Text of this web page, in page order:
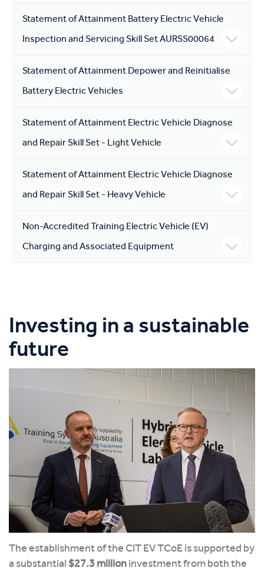
Statement of Attainment Battery Electric Vehicle
Inspection and Servicing Skill Set AURSS00064
Statement of Attainment Depower and Reinitialise
Battery Electric Vehicles
Statement of Attainment Electric Vehicle Diagnose
and Repair Skill Set - Light Vehicle
Statement of Attainment Electric Vehicle Diagnose
and Repair Skill Set - Heavy Vehicle
Non-Accredited Training Electric Vehicle (EV)
Charging and Associated Equipment
Investing in a sustainable
future
The establishment of the CIT EV TCoE is supported by
a substantial$27.3 millioninvestment from both the